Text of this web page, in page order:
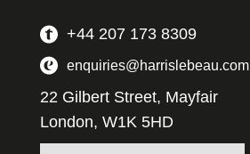
+44 207 173 8309
enquiries@harrislebeau.com
22 Gilbert Street, Mayfair
London, W1K 5HD